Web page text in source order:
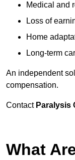
Medical and
Loss of
Home
Long-term
An independent
compensation.
Contact Paralysis
What